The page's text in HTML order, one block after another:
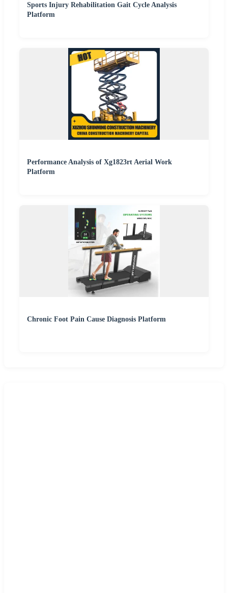
Sports Injury Rehabilitation Gait Cycle Analysis
Platform
Performance Analysis of Xg1823rt Aerial Work
Platform
Chronic Foot Pain Cause Diagnosis Platform